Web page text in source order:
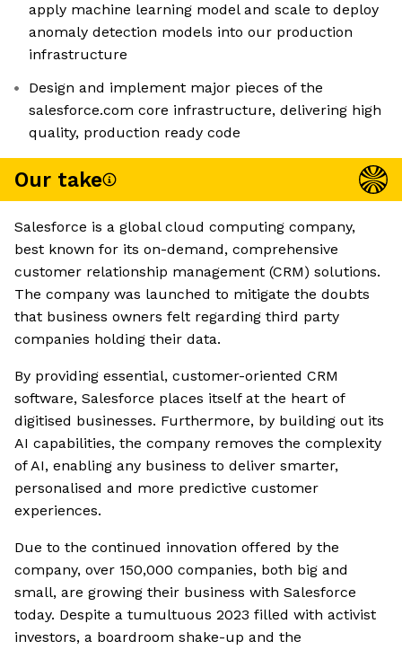
apply machine learning model and scale to deploy
anomaly detection models into our production
infrastructure
Design and implement major pieces of the
salesforce.com core infrastructure, delivering high
quality, production ready code
Our take
Salesforce is a global cloud computing company,
best known for its on-demand, comprehensive
customer relationship management (CRM) solutions.
The company was launched to mitigate the doubts
that business owners felt regarding third party
companies holding their data.
By providing essential, customer-oriented CRM
software, Salesforce places itself at the heart of
digitised businesses. Furthermore, by building out its
AI capabilities, the company removes the complexity
of AI, enabling any business to deliver smarter,
personalised and more predictive customer
experiences.
Due to the continued innovation offered by the
company, over 150,000 companies, both big and
small, are growing their business with Salesforce
today. Despite a tumultuous 2023 filled with activist
investors, a boardroom shake-up and the